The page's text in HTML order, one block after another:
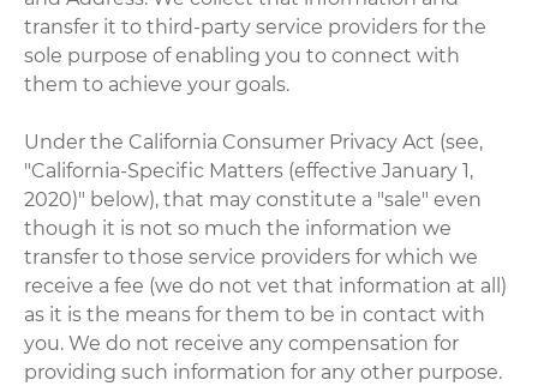
transfer it to third-party service providers for the
sole purpose of enabling you to connect with
them to achieve your goals.
Under the California Consumer Privacy Act (see,
"California-Specific Matters (effective January 1,
2020)" below), that may constitute a "sale" even
though it is not so much the information we
transfer to those service providers for which we
receive a fee (we do not vet that information at all)
as it is the means for them to be in contact with
you. We do not receive any compensation for
providing such information for any other purpose.